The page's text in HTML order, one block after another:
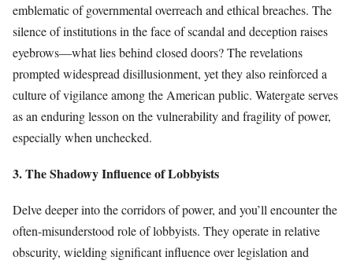
emblematic of governmental overreach and ethical breaches. The
silence of institutions in the face of scandal and deception raises
eyebrows—what lies behind closed doors? The revelations
prompted widespread disillusionment, yet they also reinforced a
culture of vigilance among the American public. Watergate serves
as an enduring lesson on the vulnerability and fragility of power,
especially when unchecked.
3. The Shadowy Influence of Lobbyists
Delve deeper into the corridors of power, and you’ll encounter the
often-misunderstood role of lobbyists. They operate in relative
obscurity, wielding significant influence over legislation and